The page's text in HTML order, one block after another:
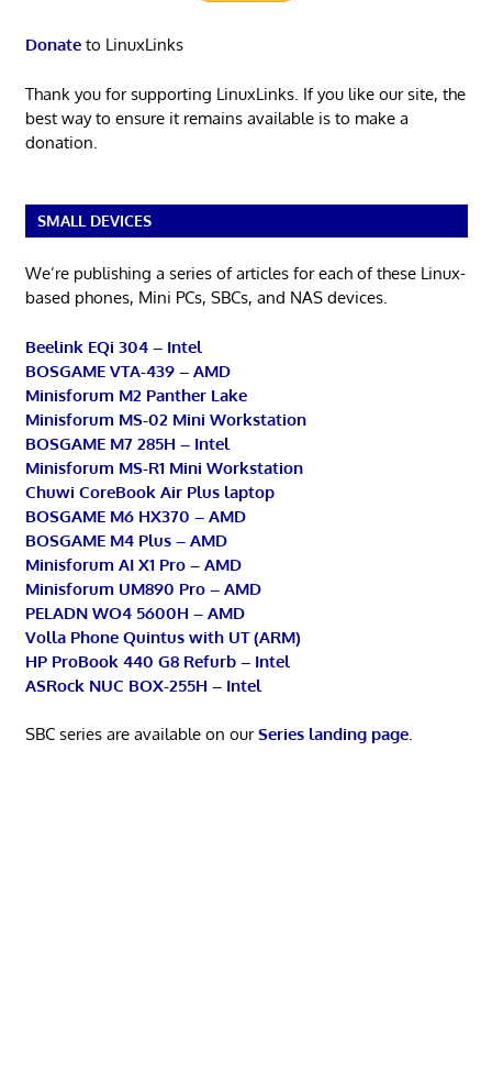
Donateto LinuxLinks
Thank you for supporting LinuxLinks. If you like our site, the
best way to ensure it remains available is to make a
donation.
SMALL DEVICES
We’re publishing a series of articles for each of these Linux-
based phones, Mini PCs, SBCs, and NAS devices.
Beelink EQi 304 – Intel
BOSGAME VTA-439 – AMD
Minisforum M2 Panther Lake
Minisforum MS-02 Mini Workstation
BOSGAME M7 285H – Intel
Minisforum MS-R1 Mini Workstation
Chuwi CoreBook Air Plus laptop
BOSGAME M6 HX370 – AMD
BOSGAME M4 Plus – AMD
Minisforum AI X1 Pro – AMD
Minisforum UM890 Pro – AMD
PELADN WO4 5600H – AMD
Volla Phone Quintus with UT (ARM)
HP ProBook 440 G8 Refurb – Intel
ASRock NUC BOX-255H – Intel
SBC series are available on ourSeries landing page.